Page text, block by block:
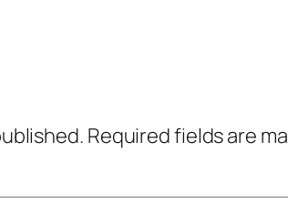
Required fields are